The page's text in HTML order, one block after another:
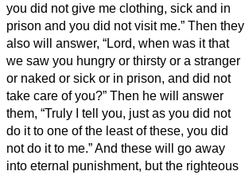
you did not give me clothing, sick and in
prison and you did not visit me.” Then they
also will answer, “Lord, when was it that
we saw you hungry or thirsty or a stranger
or naked or sick or in prison, and did not
take care of you?” Then he will answer
them, “Truly I tell you, just as you did not
do it to one of the least of these, you did
not do it to me.”And these will go away
into eternal punishment, but the righteous